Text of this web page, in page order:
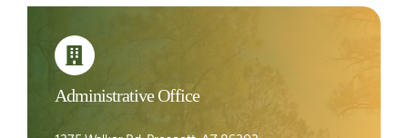
Administrative Office